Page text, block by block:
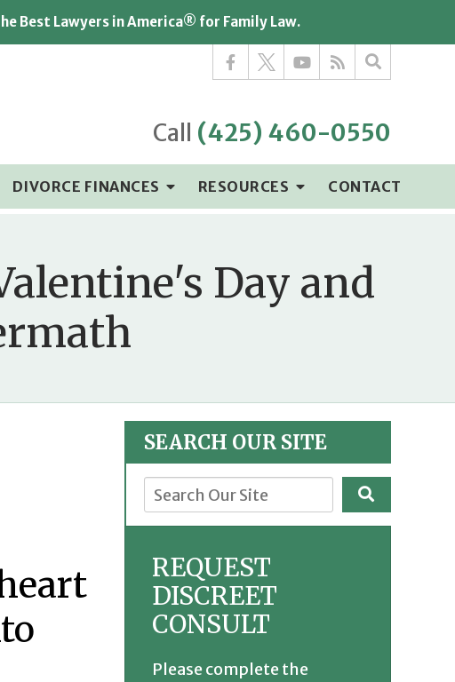
Best Lawyers in America® for Family Law.
Call (425) 460-0550
DIVORCE FINANCES RESOURCES CONTACT
Day and
SEARCH OUR SITE
REQUEST
DISCREET
CONSULT
Please complete the